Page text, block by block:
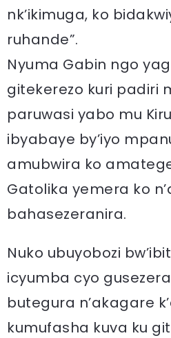
nk’ikimuga, ko
ruhande”.
Nyuma Gabin ngo
gitekerezo kuri padiri
paruwasi yabo mu
ibyabaye by’iyo
amubwira ko
Gatolika yemera ko
bahasezeranira.
Nuko ubuyobozi
icyumba cyo
butegura n’akagare
kumufasha kuva ku